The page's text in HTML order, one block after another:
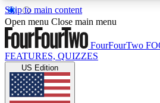
Skip to main content
17
MEMBER FEATURES
Live Q&A Sessions
Open menu Close main menu
FourFourTwo
FEATURES, QUIZZES
US Edition